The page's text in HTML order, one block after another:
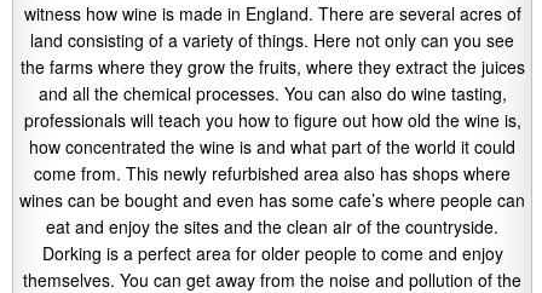
witness how wine is made in England. There are several acres of
land consisting of a variety of things. Here not only can you see
the farms where they grow the fruits, where they extract the juices
and all the chemical processes. You can also do wine tasting,
professionals will teach you how to figure out how old the wine is,
how concentrated the wine is and what part of the world it could
come from. This newly refurbished area also has shops where
wines can be bought and even has some cafe’s where people can
eat and enjoy the sites and the clean air of the countryside.
Dorking is a perfect area for older people to come and enjoy
themselves. You can get away from the noise and pollution of the